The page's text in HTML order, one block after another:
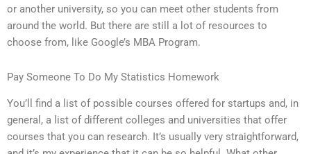
or another university, so you can meet other students from
around the world. But there are still a lot of resources to
choose from, like Google’s MBA Program.
Pay Someone To Do My Statistics Homework
You’ll find a list of possible courses offered for startups and, in
general, a list of different colleges and universities that offer
courses that you can research. It’s usually very straightforward,